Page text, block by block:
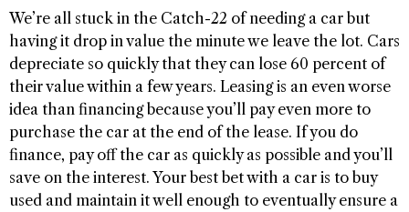
We’re all stuck in the Catch-22 of needing a car but
having it drop in value the minute we leave the lot. Cars
depreciate so quickly that they can lose 60 percent of
their value within a few years. Leasing is an even worse
idea than financing because you’ll pay even more to
purchase the car at the end of the lease. If you do
finance, pay off the car as quickly as possible and you’ll
save on the interest. Your best bet with a car is to buy
used and maintain it well enough to eventually ensure a